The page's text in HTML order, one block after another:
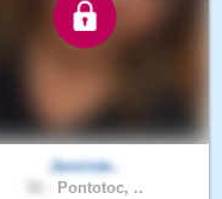
Jenniste..
Pontotoc, ..